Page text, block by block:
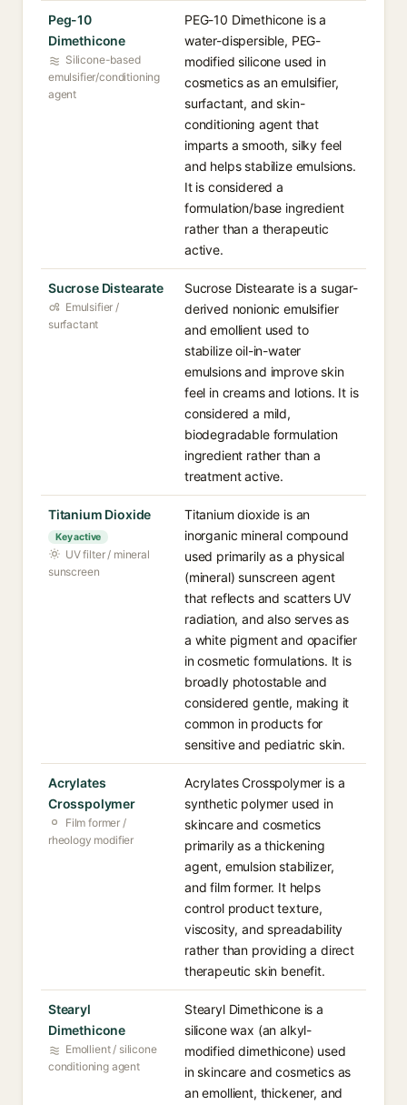
Peg-10
Dimethicone
Silicone-based
emulsifier/conditioning
agent
PEG-10 Dimethicone is a
water-dispersible, PEG-
modified silicone used in
cosmetics as an emulsifier,
surfactant, and skin-
conditioning agent that
imparts a smooth, silky feel
and helps stabilize emulsions.
It is considered a
formulation/base ingredient
rather than a therapeutic
active.
Sucrose Distearate
Emulsifier /
surfactant
Sucrose Distearate is a sugar-
derived nonionic emulsifier
and emollient used to
stabilize oil-in-water
emulsions and improve skin
feel in creams and lotions. It is
considered a mild,
biodegradable formulation
ingredient rather than a
treatment active.
Titanium Dioxide
Key active
UV filter / mineral
sunscreen
Titanium dioxide is an
inorganic mineral compound
used primarily as a physical
(mineral) sunscreen agent
that reflects and scatters UV
radiation, and also serves as
a white pigment and opacifier
in cosmetic formulations. It is
broadly photostable and
considered gentle, making it
common in products for
sensitive and pediatric skin.
Acrylates
Crosspolymer
Film former /
rheology modifier
Acrylates Crosspolymer is a
synthetic polymer used in
skincare and cosmetics
primarily as a thickening
agent, emulsion stabilizer,
and film former. It helps
control product texture,
viscosity, and spreadability
rather than providing a direct
therapeutic skin benefit.
Stearyl
Dimethicone
Emollient / silicone
conditioning agent
Stearyl Dimethicone is a
silicone wax (an alkyl-
modified dimethicone) used
in skincare and cosmetics as
an emollient, thickener, and